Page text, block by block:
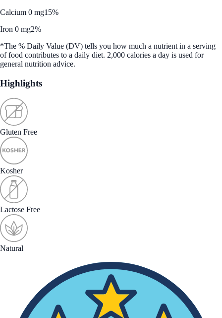
Calcium 0 mg15%
Iron 0 mg2%
*The % Daily Value (DV) tells you how much a nutrient in a serving
of food contributes to a daily diet. 2,000 calories a day is used for
general nutrition advice.
Highlights
Gluten Free
Kosher
Lactose Free
Natural